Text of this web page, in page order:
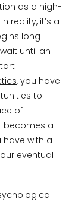
as a high-
reality, it’s a
long
until an
, you have
to
of
becomes a
have with a
eventual